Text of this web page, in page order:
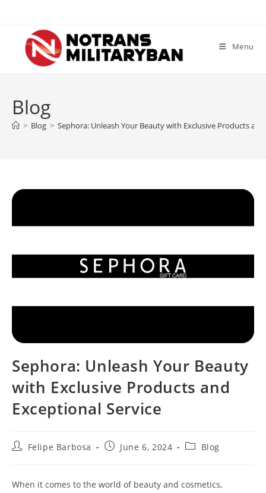
content
Menu
Blog
> Blog > Sephora: Unleash Your Beauty with Exclusive Products
Sephora: Unleash Your Beauty
with Exclusive Products and
Exceptional Service
PostFelipe Barbosa
PostJune 6, 2024
PostBlog
When it comes to the world of beauty and cosmetics,